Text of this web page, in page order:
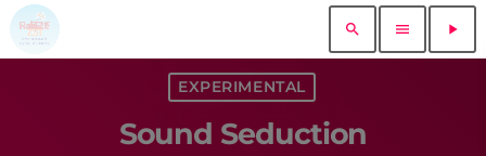
search menu
play_arrow
close
RADIO ZOT 92
EXPERIMENTAL
Sound Seduction